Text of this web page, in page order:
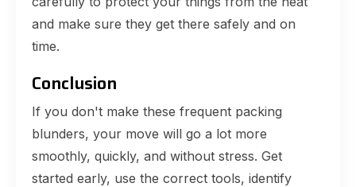
and make sure they get there safely and on
time.
Conclusion
If you don't make these frequent packing
blunders, your move will go a lot more
smoothly, quickly, and without stress. Get
started early, use the correct tools, identify